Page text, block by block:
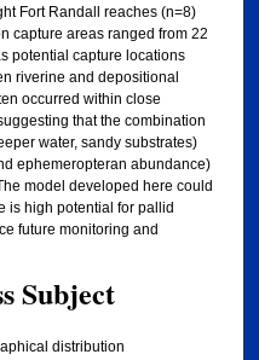
Fort Randall reaches (n=8)
capture areas ranged from 22
potential capture locations
riverine and depositional
occurred within close
that the combination
water, sandy substrates)
ephemeropteran abundance)
model developed here could
is high potential for pallid
future monitoring and
Subject
distribution